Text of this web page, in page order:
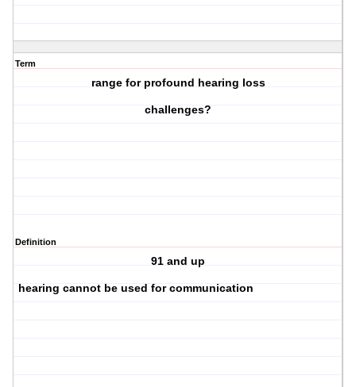
Term
range for profound hearing loss
challenges?
Definition
91 and up
hearing cannot be used for communication